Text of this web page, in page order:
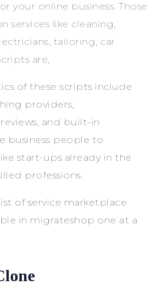
your online business. Those
services like cleaning,
tailoring, car
are,
of these scripts include
providers,
and built-in
business people to
start-ups already in the
professions.
of service marketplace
in migrateshop one at a